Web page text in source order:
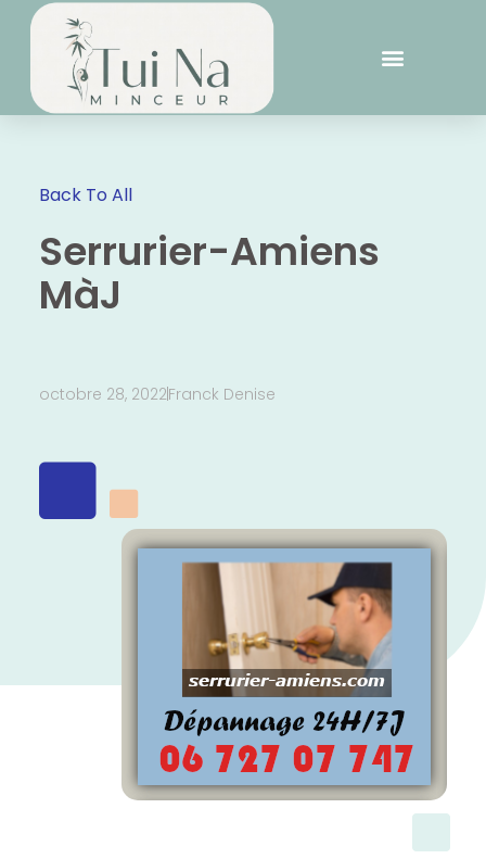
Back To All
Serrurier-Amiens
MàJ
octobre 28, 2022Franck Denise